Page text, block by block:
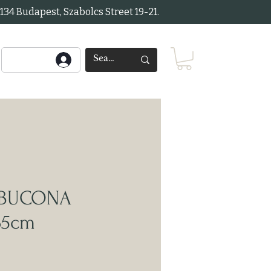
Budapest, Szabolcs Street 19-21.